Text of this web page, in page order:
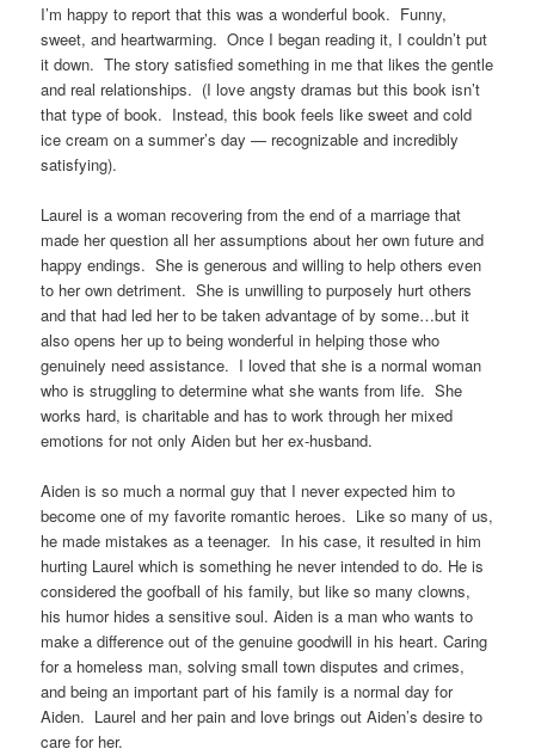
I’m happy to report that this was a wonderful book. Funny,
sweet, and heartwarming. Once I began reading it, I couldn’t put
it down. The story satisfied something in me that likes the gentle
and real relationships. (I love angsty dramas but this book isn’t
that type of book. Instead, this book feels like sweet and cold
ice cream on a summer’s day — recognizable and incredibly
satisfying).
Laurel is a woman recovering from the end of a marriage that
made her question all her assumptions about her own future and
happy endings. She is generous and willing to help others even
to her own detriment. She is unwilling to purposely hurt others
and that had led her to be taken advantage of by some…but it
also opens her up to being wonderful in helping those who
genuinely need assistance. I loved that she is a normal woman
who is struggling to determine what she wants from life. She
works hard, is charitable and has to work through her mixed
emotions for not only Aiden but her ex-husband.
Aiden is so much a normal guy that I never expected him to
become one of my favorite romantic heroes. Like so many of us,
he made mistakes as a teenager. In his case, it resulted in him
hurting Laurel which is something he never intended to do. He is
considered the goofball of his family, but like so many clowns,
his humor hides a sensitive soul. Aiden is a man who wants to
make a difference out of the genuine goodwill in his heart. Caring
for a homeless man, solving small town disputes and crimes,
and being an important part of his family is a normal day for
Aiden. Laurel and her pain and love brings out Aiden’s desire to
care for her.